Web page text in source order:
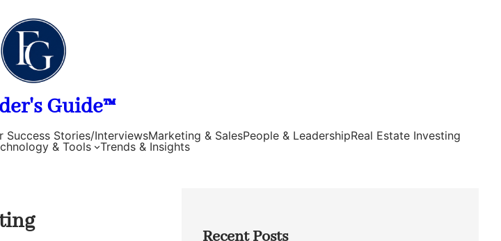
Guide™
Success Stories/InterviewsMarketing & SalesPeople & LeadershipReal Estate Investing
& Tools Trends & Insights
Recent Posts